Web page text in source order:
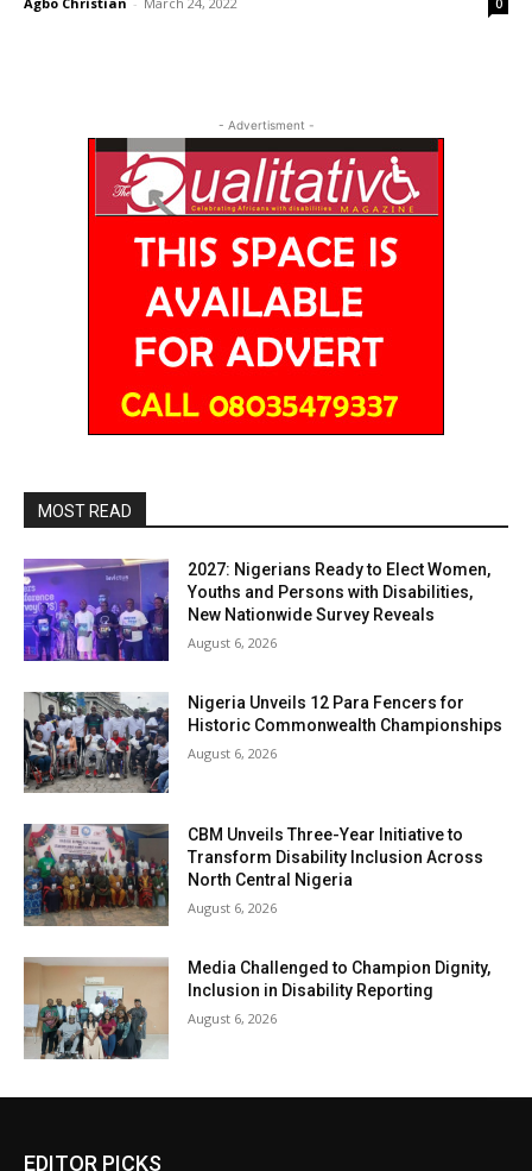
0
- Advertisment -
MOST READ
2027: Nigerians Ready to Elect Women,
Youths and Persons with Disabilities,
New Nationwide Survey Reveals
August 6, 2026
Nigeria Unveils 12 Para Fencers for
Historic Commonwealth Championships
August 6, 2026
CBM Unveils Three-Year Initiative to
Transform Disability Inclusion Across
North Central Nigeria
August 6, 2026
Media Challenged to Champion Dignity,
Inclusion in Disability Reporting
August 6, 2026
EDITOR PICKS